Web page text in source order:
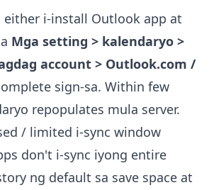
either i-install Outlook app at
Mga setting > kalendaryo >
account > Outlook.com /
sign-sa. Within few
repopulates mula server.
/ limited i-sync window
don't i-sync iyong entire
ng default sa save space at